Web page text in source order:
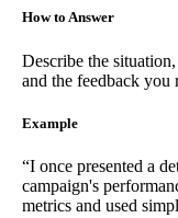
How to Answer
Describe the
and the feedback you
Example
“I once presented a
campaign's
metrics and used